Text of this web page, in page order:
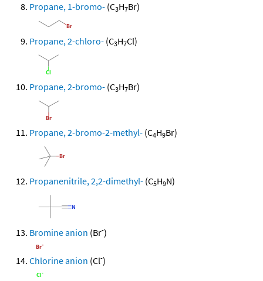
Propane, 1-bromo- (C3H7Br)
Propane, 2-chloro- (C3H7Cl)
Propane, 2-bromo- (C3H7Br)
Propane, 2-bromo-2-methyl- (C4H9Br)
Propanenitrile, 2,2-dimethyl- (C5H9N)
Bromine anion (Br-)
Chlorine anion (Cl-)